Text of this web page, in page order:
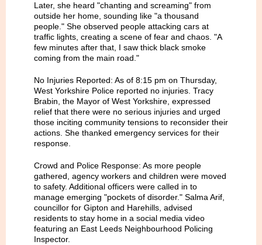
Later, she heard "chanting and screaming" from
outside her home, sounding like "a thousand
people." She observed people attacking cars at
traffic lights, creating a scene of fear and chaos. "A
few minutes after that, I saw thick black smoke
coming from the main road."
No Injuries Reported: As of 8:15 pm on Thursday,
West Yorkshire Police reported no injuries. Tracy
Brabin, the Mayor of West Yorkshire, expressed
relief that there were no serious injuries and urged
those inciting community tensions to reconsider their
actions. She thanked emergency services for their
response.
Crowd and Police Response: As more people
gathered, agency workers and children were moved
to safety. Additional officers were called in to
manage emerging "pockets of disorder." Salma Arif,
councillor for Gipton and Harehills, advised
residents to stay home in a social media video
featuring an East Leeds Neighbourhood Policing
Inspector.